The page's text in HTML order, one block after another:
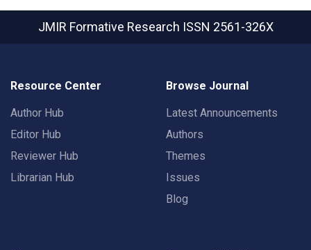
JMIR Formative Research ISSN 2561-326X
Resource Center
Author Hub
Editor Hub
Reviewer Hub
Librarian Hub
Browse Journal
Latest Announcements
Authors
Themes
Issues
Blog